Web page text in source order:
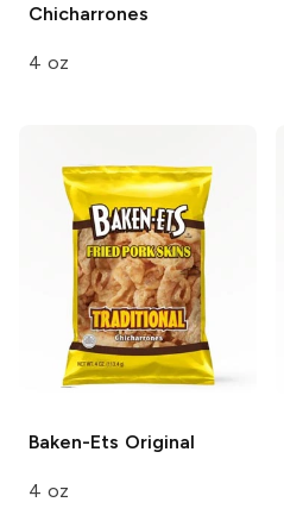
Chicharrones
4 oz
Baken-Ets Original
4 oz